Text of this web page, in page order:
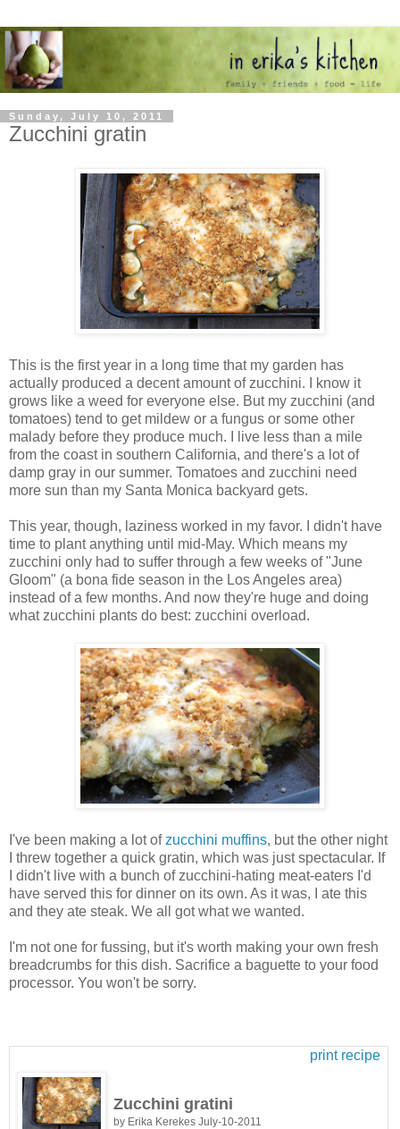
Sunday, July 10, 2011
Zucchini gratin
This is the first year in a long time that my garden has
actually produced a decent amount of zucchini. I know it
grows like a weed for everyone else. But my zucchini (and
tomatoes) tend to get mildew or a fungus or some other
malady before they produce much. I live less than a mile
from the coast in southern California, and there's a lot of
damp gray in our summer. Tomatoes and zucchini need
more sun than my Santa Monica backyard gets.
This year, though, laziness worked in my favor. I didn't have
time to plant anything until mid-May. Which means my
zucchini only had to suffer through a few weeks of "June
Gloom" (a bona fide season in the Los Angeles area)
instead of a few months. And now they're huge and doing
what zucchini plants do best: zucchini overload.
I've been making a lot ofzucchini muffins, but the other night
I threw together a quick gratin, which was just spectacular. If
I didn't live with a bunch of zucchini-hating meat-eaters I'd
have served this for dinner on its own. As it was, I ate this
and they ate steak. We all got what we wanted.
I'm not one for fussing, but it's worth making your own fresh
breadcrumbs for this dish. Sacrifice a baguette to your food
processor. You won't be sorry.
print recipe
Zucchini gratini
by Erika Kerekes July-10-2011